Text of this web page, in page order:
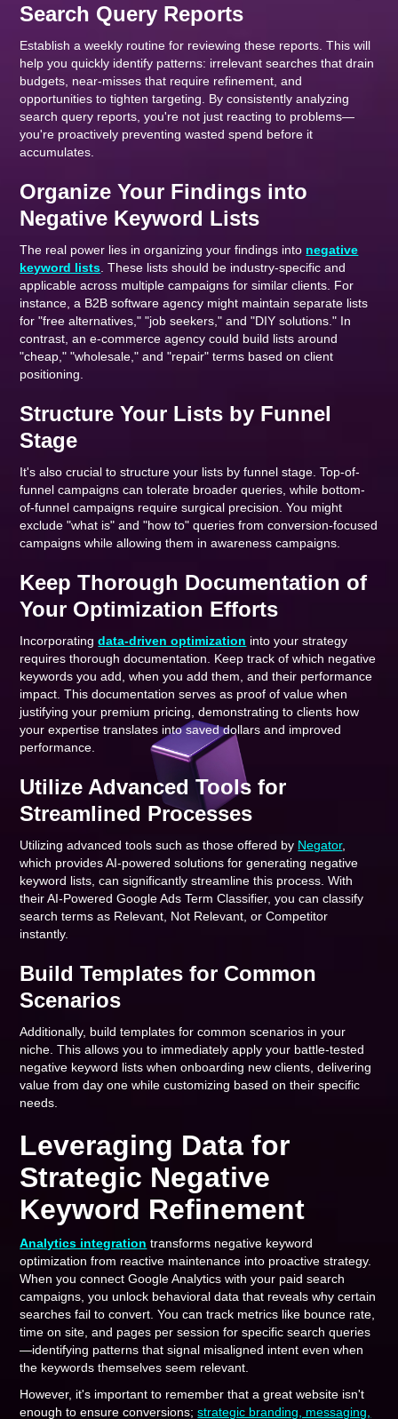
Search Query Reports
Establish a weekly routine for reviewing these reports. This will
help you quickly identify patterns: irrelevant searches that drain
budgets, near-misses that require refinement, and
opportunities to tighten targeting. By consistently analyzing
search query reports, you're not just reacting to problems—
you're proactively preventing wasted spend before it
accumulates.
Organize Your Findings into
Negative Keyword Lists
The real power lies in organizing your findings into negative
keyword lists . These lists should be industry-specific and
applicable across multiple campaigns for similar clients. For
instance, a B2B software agency might maintain separate lists
for "free alternatives," "job seekers," and "DIY solutions." In
contrast, an e-commerce agency could build lists around
"cheap," "wholesale," and "repair" terms based on client
positioning.
Structure Your Lists by Funnel
Stage
It's also crucial to structure your lists by funnel stage. Top-of-
funnel campaigns can tolerate broader queries, while bottom-
of-funnel campaigns require surgical precision. You might
exclude "what is" and "how to" queries from conversion-focused
campaigns while allowing them in awareness campaigns.
Keep Thorough Documentation of
Your Optimization Efforts
Incorporatingdata-driven optimization into your strategy
requires thorough documentation. Keep track of which negative
keywords you add, when you add them, and their performance
impact. This documentation serves as proof of value when
justifying your premium pricing, demonstrating to clients how
your expertise translates into saved dollars and improved
performance.
Utilize Advanced Tools for
Streamlined Processes
Utilizing advanced tools such as those offered by Negator,
which provides AI-powered solutions for generating negative
keyword lists, can significantly streamline this process. With
their AI-Powered Google Ads Term Classifier, you can classify
search terms as Relevant, Not Relevant, or Competitor
instantly.
Build Templates for Common
Scenarios
Additionally, build templates for common scenarios in your
niche. This allows you to immediately apply your battle-tested
negative keyword lists when onboarding new clients, delivering
value from day one while customizing based on their specific
needs.
Leveraging Data for
Strategic Negative
Keyword Refinement
Analytics integration transforms negative keyword
optimization from reactive maintenance into proactive strategy.
When you connect Google Analytics with your paid search
campaigns, you unlock behavioral data that reveals why certain
searches fail to convert. You can track metrics like bounce rate,
time on site, and pages per session for specific search queries
—identifying patterns that signal misaligned intent even when
the keywords themselves seem relevant.
However, it's important to remember that a great website isn't
enough to ensure conversions;strategic branding, messaging,